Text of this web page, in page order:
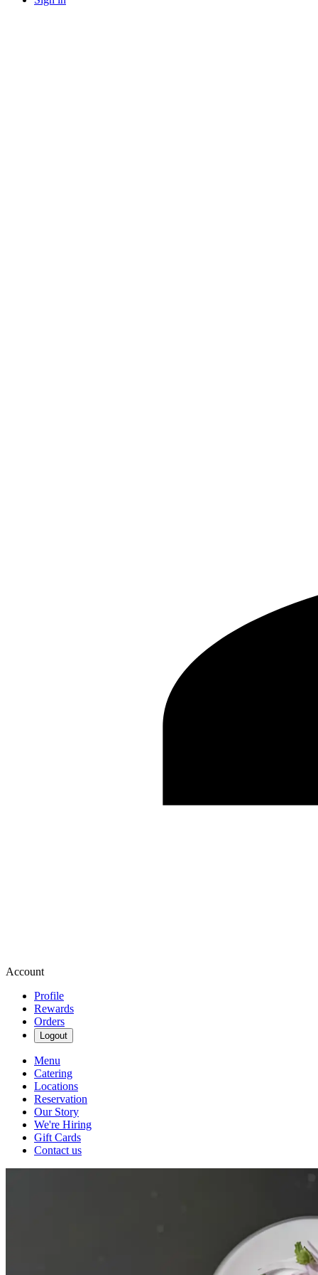
Account
Profile
Rewards
Orders
Logout
Menu
Catering
Locations
Reservation
Our Story
We're Hiring
Gift Cards
Contact us